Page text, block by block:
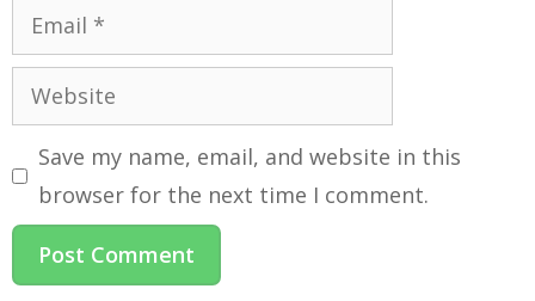
Save my name, email, and website in this
browser for the next time I comment.